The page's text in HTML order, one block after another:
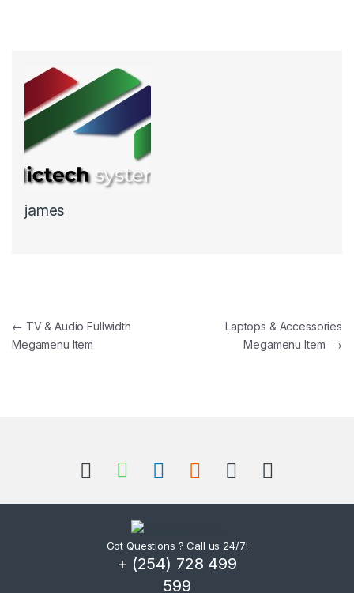
james
Post navigation
← TV & Audio Fullwidth
Megamenu Item
Laptops & Accessories
Megamenu Item →
Got Questions ? Call us 24/7!
+ (254) 728 499
599